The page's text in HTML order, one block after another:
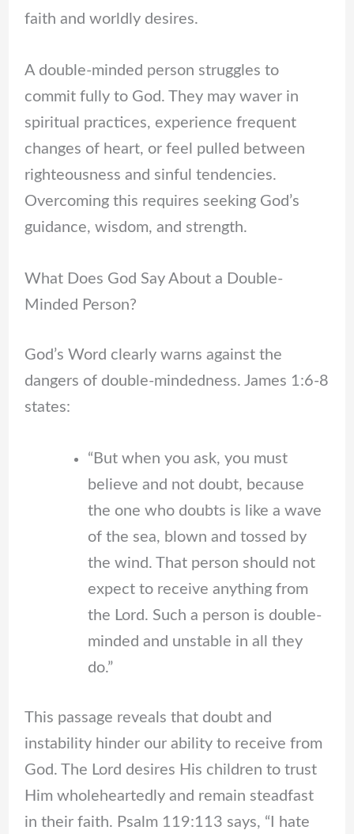
faith and worldly desires.
A double-minded person struggles to
commit fully to God. They may waver in
spiritual practices, experience frequent
changes of heart, or feel pulled between
righteousness and sinful tendencies.
Overcoming this requires seeking God’s
guidance, wisdom, and strength.
What Does God Say About a Double-
Minded Person?
God’s Word clearly warns against the
dangers of double-mindedness. James 1:6-8
states:
“But when you ask, you must
believe and not doubt, because
the one who doubts is like a wave
of the sea, blown and tossed by
the wind. That person should not
expect to receive anything from
the Lord. Such a person is double-
minded and unstable in all they
do.”
This passage reveals that doubt and
instability hinder our ability to receive from
God. The Lord desires His children to trust
Him wholeheartedly and remain steadfast
in their faith. Psalm 119:113 says, “I hate